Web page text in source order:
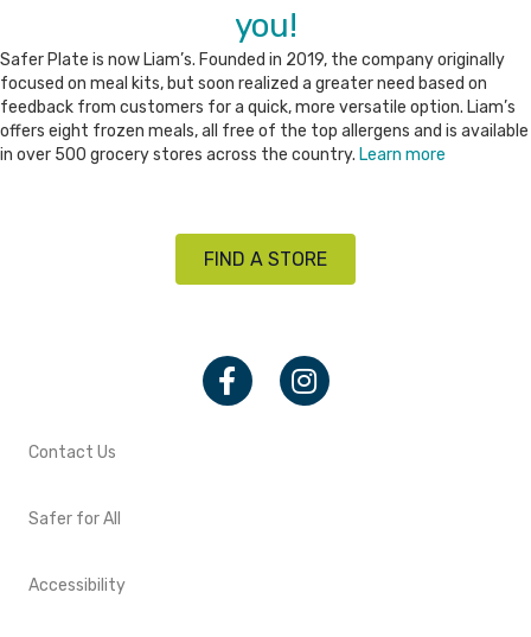
you!
Safer Plate is now Liam’s. Founded in 2019, the company originally
focused on meal kits, but soon realized a greater need based on
feedback from customers for a quick, more versatile option. Liam’s
offers eight frozen meals, all free of the top allergens and is available
in over 500 grocery stores across the country. Learn more
FIND A STORE
Facebook Instagram
Contact Us
Safer for All
Accessibility